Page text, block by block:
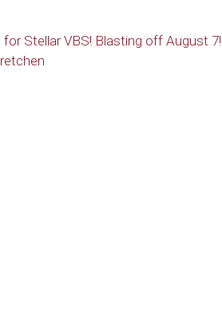
Stellar VBS! Blasting off August 7!